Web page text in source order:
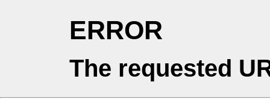
ERROR
The requested